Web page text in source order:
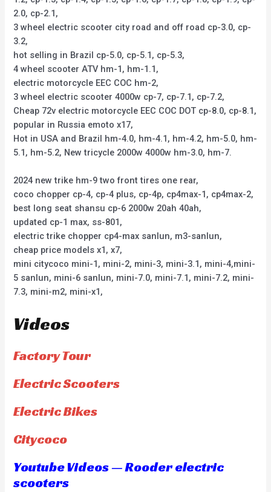
2.0, cp-2.1,
3 wheel electric scooter city road and off road cp-3.0, cp-
3.2,
hot selling in Brazil cp-5.0, cp-5.1, cp-5.3,
4 wheel scooter ATV hm-1, hm-1.1,
electric motorcycle EEC COC hm-2,
3 wheel electric scooter 4000w cp-7, cp-7.1, cp-7.2,
Cheap 72v electric motorcycle EEC COC DOT cp-8.0, cp-8.1,
popular in Russia emoto x17,
Hot in USA and Brazil hm-4.0, hm-4.1, hm-4.2, hm-5.0, hm-
5.1, hm-5.2, New tricycle 2000w 4000w hm-3.0, hm-7.
2024 new trike hm-9 two front tires one rear,
coco chopper cp-4, cp-4 plus, cp-4p, cp4max-1, cp4max-2,
best long seat shansu cp-6 2000w 20ah 40ah,
updated cp-1 max, ss-801,
electric trike chopper cp4-max sanlun, m3-sanlun,
cheap price models x1, x7,
mini citycoco mini-1, mini-2, mini-3, mini-3.1, mini-4,mini-
5 sanlun, mini-6 sanlun, mini-7.0, mini-7.1, mini-7.2, mini-
7.3, mini-m2, mini-x1,
Videos
Factory Tour
Electric Scooters
Electric Bikes
Citycoco
Youtube Videos — Rooder electric
scooters